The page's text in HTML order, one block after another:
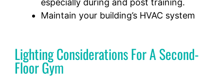
especially during and post training.
Maintain your building’s HVAC system
Lighting Considerations For A Second-
Floor Gym